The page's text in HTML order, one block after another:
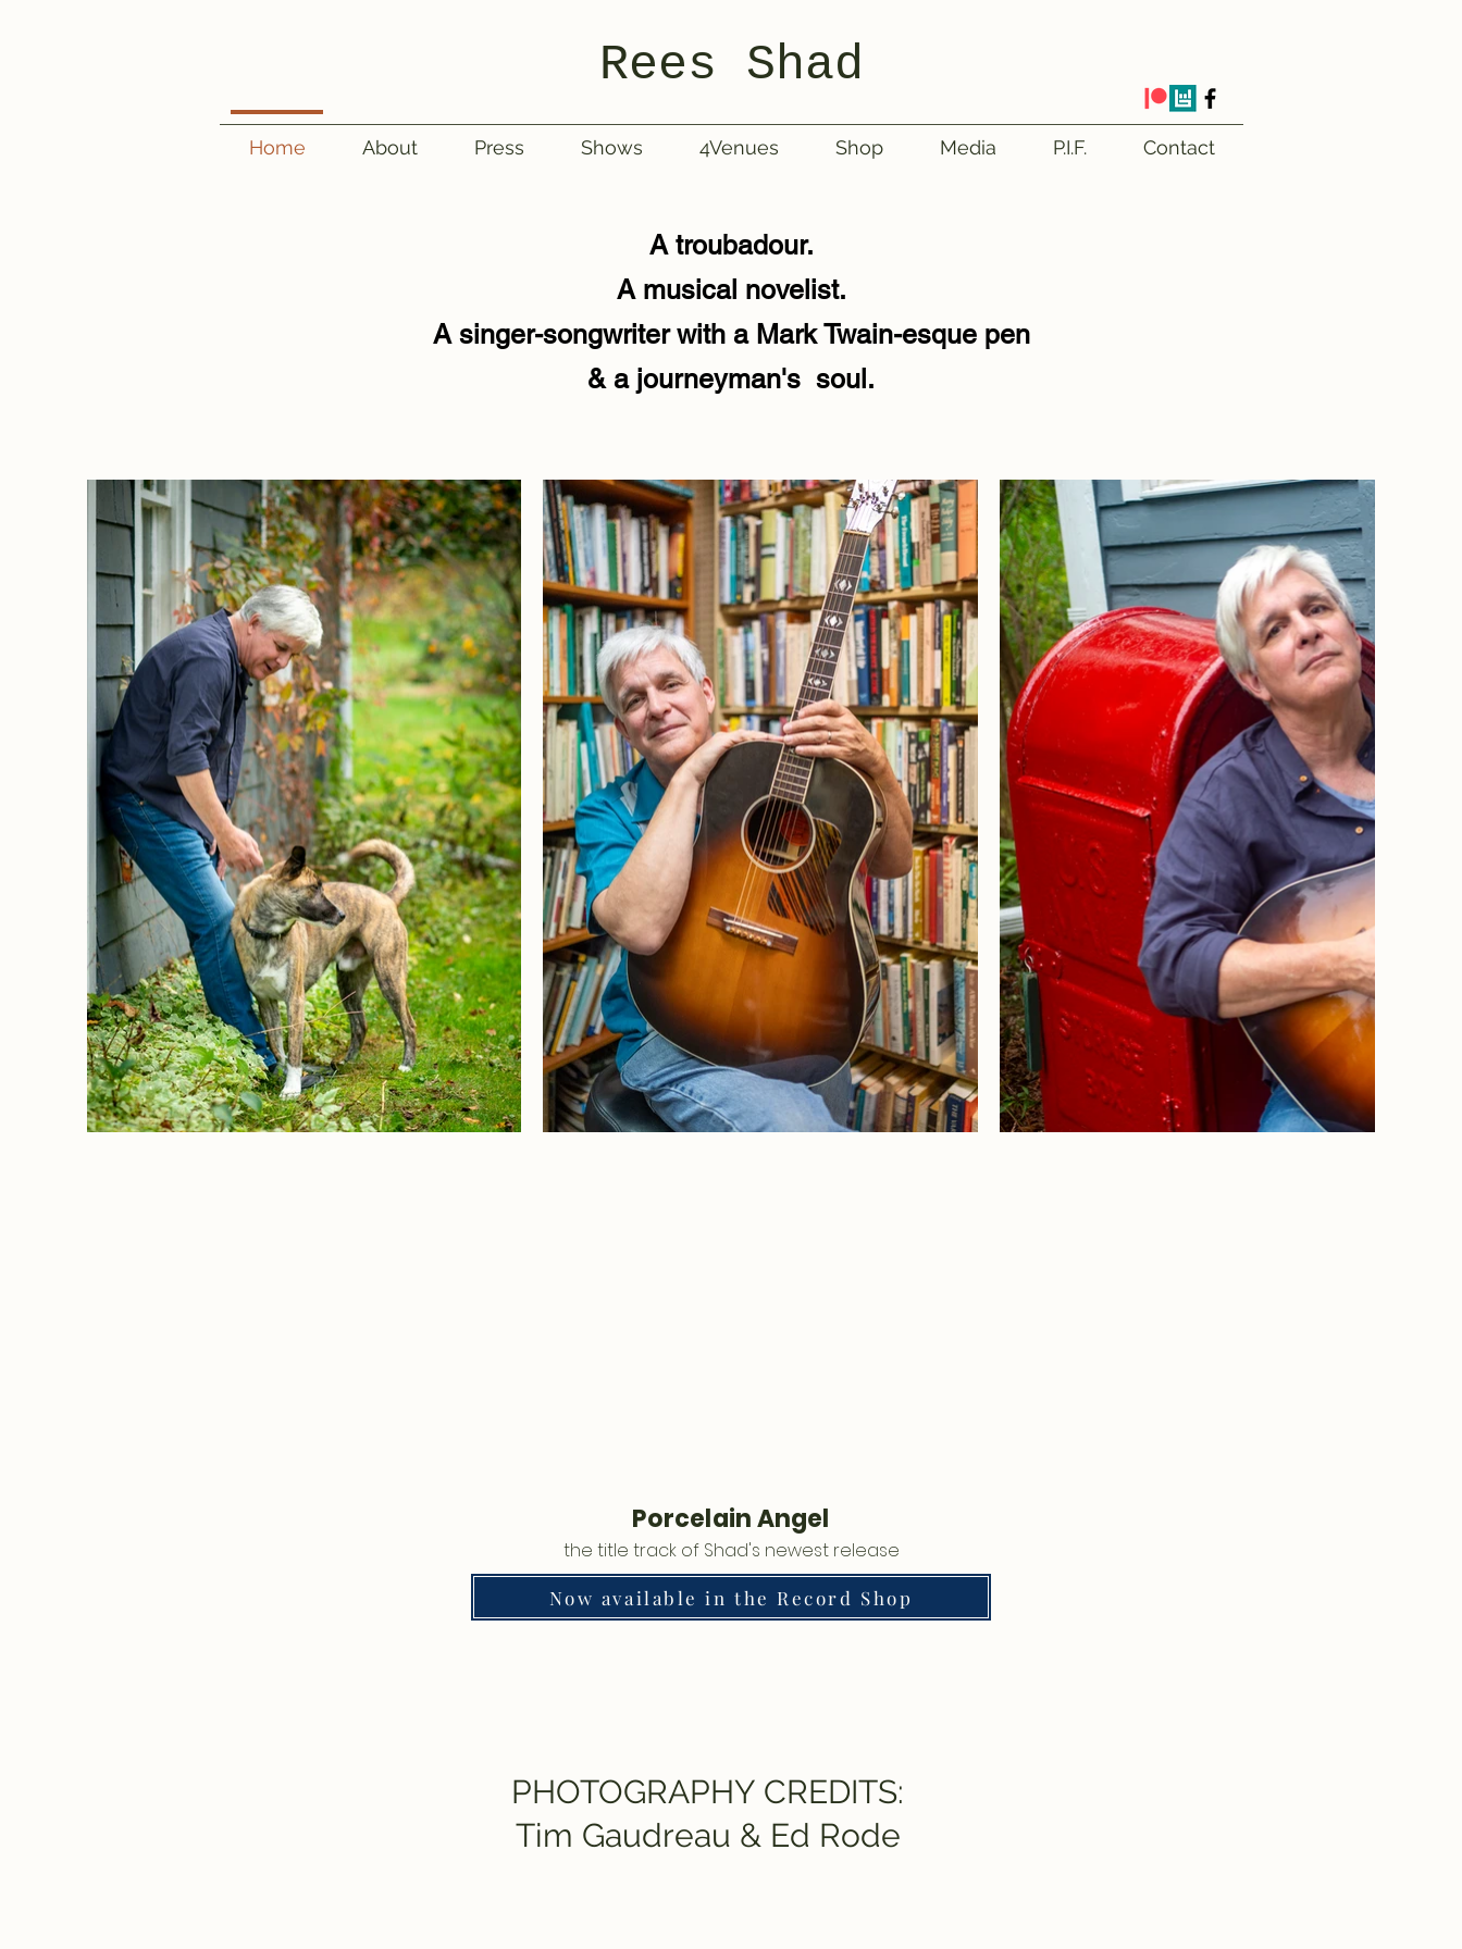
Rees Shad
Home About Press Shows 4Venues Shop Media P.I.F. Contact
A troubadour.
A musical novelist.
A singer-songwriter with a Mark Twain-esque pen
& a journeyman's soul.
Porcelain Angel
the title track of Shad's newest release
Now available in the Record Shop
PHOTOGRAPHY CREDITS:
Tim Gaudreau & Ed Rode